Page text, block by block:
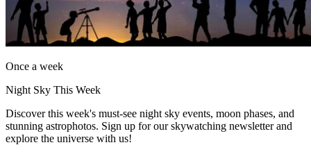
Once a week
Night Sky This Week
Discover this week's must-see night sky events, moon phases, and
stunning astrophotos. Sign up for our skywatching newsletter and
explore the universe with us!